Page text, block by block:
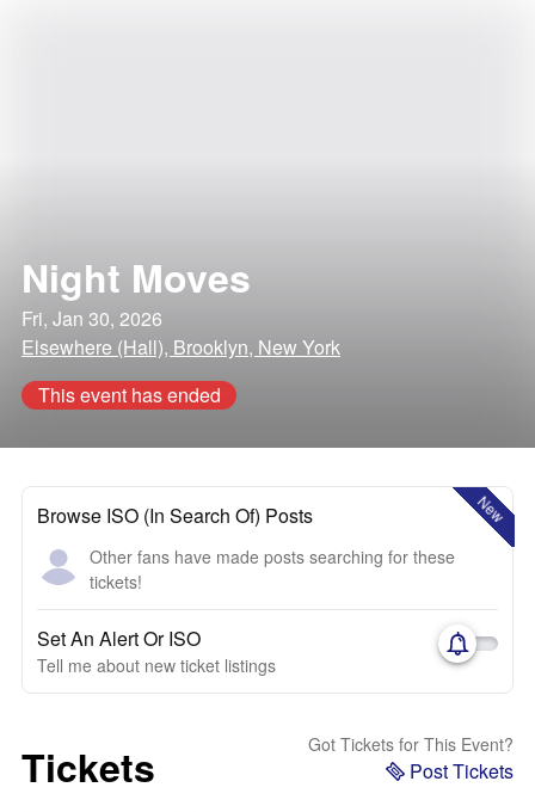
Night Moves
Fri, Jan 30, 2026
Elsewhere (Hall), Brooklyn, New York
This event has ended
New
Browse ISO (In Search Of) Posts
Other fans have made posts searching for these
tickets!
Set An Alert Or ISO
Tell me about new ticket listings
Tickets Got Tickets for This Event?
Post Tickets